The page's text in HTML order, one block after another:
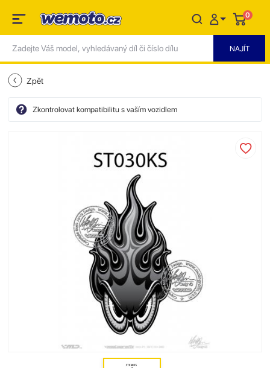
0
Zpět
Zkontrolovat kompatibilitu s vaším vozidlem